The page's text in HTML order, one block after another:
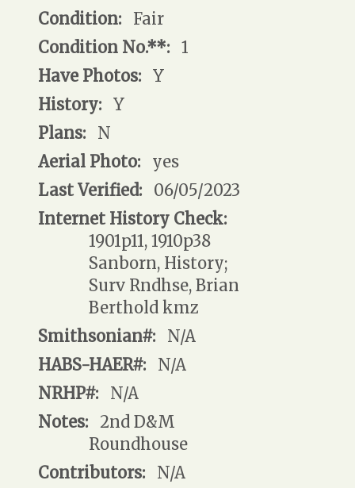
Condition: Fair
Condition No.**: 1
Have Photos: Y
History: Y
Plans: N
Aerial Photo: yes
Last Verified: 06/05/2023
Internet History Check:
1901p11, 1910p38
Sanborn, History;
Surv Rndhse, Brian
Berthold kmz
Smithsonian#: N/A
HABS-HAER#: N/A
NRHP#: N/A
Notes: 2nd D&M
Roundhouse
Contributors: N/A